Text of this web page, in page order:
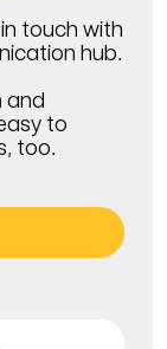
touch with
hub.
and
to
too.